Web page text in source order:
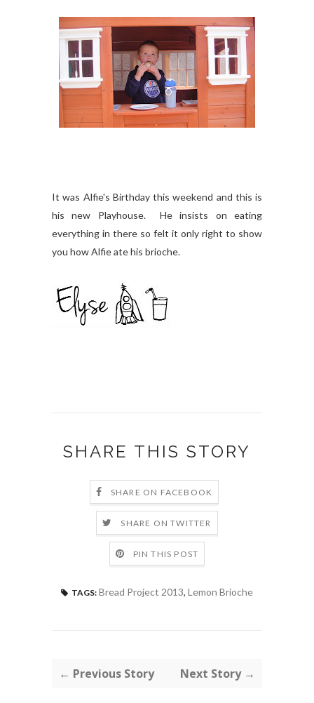
It was Alfie's Birthday this weekend and this is
his new Playhouse. He insists on eating
everything in there so felt it only right to show
you how Alfie ate his brioche.
SHARE THIS STORY
SHARE ON FACEBOOK
SHARE ON TWITTER
PIN THIS POST
TAGS: Bread Project 2013, Lemon Brioche
← Previous Story Next Story →